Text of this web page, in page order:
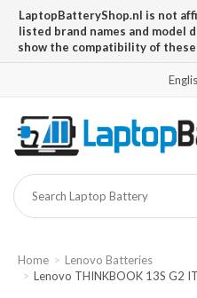
LaptopBatteryShop.nl is not
listed brand names and model
show the compatibility of
Home
Lenovo Batteries
Lenovo THINKBOOK 13S G2